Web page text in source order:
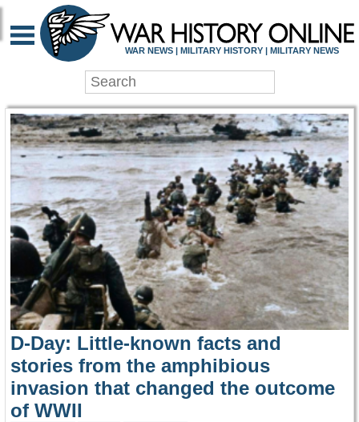
WAR HISTORY
WAR NEWS | MILITARY HISTORY | MILITARY NEWS
D-Day: Little-known facts and
stories from the amphibious
invasion that changed the outcome
of WWII